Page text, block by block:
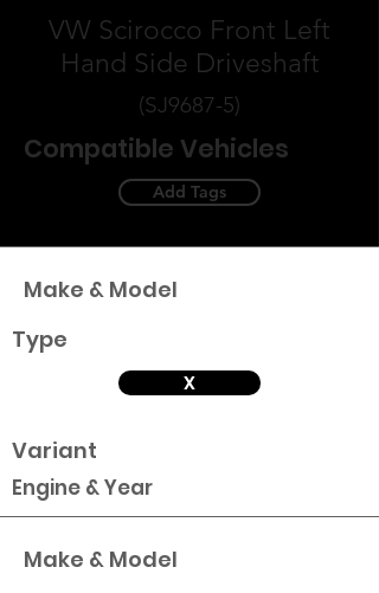
VW Scirocco Front Left
Hand Side Driveshaft
(SJ9687-5)
Compatible Vehicles
Add Tags
Make & Model
Type
X
Variant
Engine & Year
Make & Model